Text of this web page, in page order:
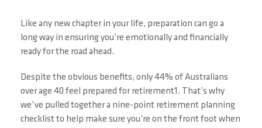
Like any new chapter in your life, preparation can go a
long way in ensuring you’re emotionally and financially
ready for the road ahead.
Despite the obvious benefits, only 44% of Australians
over age 40 feel prepared for retirement1. That’s why
we’ve pulled together a nine-point retirement planning
checklist to help make sure you’re on the front foot when